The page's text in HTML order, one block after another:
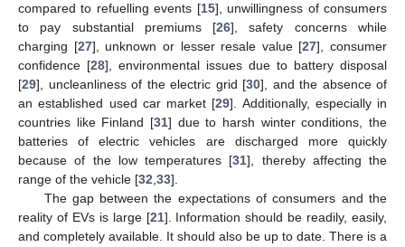
compared to refuelling events [15], unwillingness of consumers
to pay substantial premiums [26], safety concerns while
charging [27], unknown or lesser resale value [27], consumer
confidence [28], environmental issues due to battery disposal
[29], uncleanliness of the electric grid [30], and the absence of
an established used car market [29]. Additionally, especially in
countries like Finland [31] due to harsh winter conditions, the
batteries of electric vehicles are discharged more quickly
because of the low temperatures [31], thereby affecting the
range of the vehicle [32 33].
The gap between the expectations of consumers and the
reality of EVs is large [21]. Information should be readily, easily,
and completely available. It should also be up to date. There is a